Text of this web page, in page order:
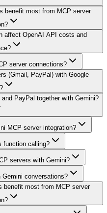
benefit most from MCP server
affect OpenAI API costs and
server connections?
(Gmail, PayPal) with Google
PayPal together with Gemini?
MCP server integration?
function calling?
servers with Gemini?
conversations?
benefit most from MCP server